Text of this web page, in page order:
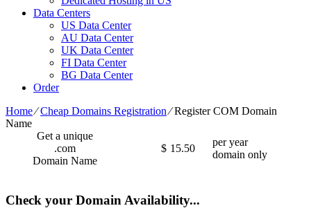
Data Centers
US Data Center
AU Data Center
UK Data Center
FI Data Center
BG Data Center
Order
Home⁄Cheap Domains Registration⁄Register COM Domain
Name
Get a unique
.com
Domain Name
$ 15.50
per year
domain only
Check your Domain Availability...